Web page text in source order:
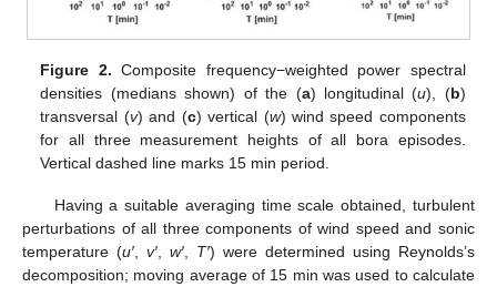
Figure 2. Composite frequency−weighted power spectral
densities (medians shown) of the (a) longitudinal (u), (b)
transversal (v) and (c) vertical (w) wind speed components
for all three measurement heights of all bora episodes.
Vertical dashed line marks 15 min period.
Having a suitable averaging time scale obtained, turbulent
perturbations of all three components of wind speed and sonic
temperature (u′ v′ w′ T′) were determined using Reynolds’s
decomposition; moving average of 15 min was used to calculate